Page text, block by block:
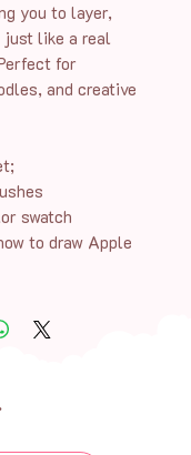
you to layer,
like a real
for
and creative
swatch
to draw Apple